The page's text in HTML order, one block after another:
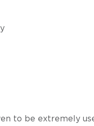
to be extremely